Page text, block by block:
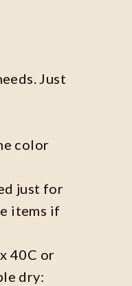
Just
color
just for
items if
40C or
dry: